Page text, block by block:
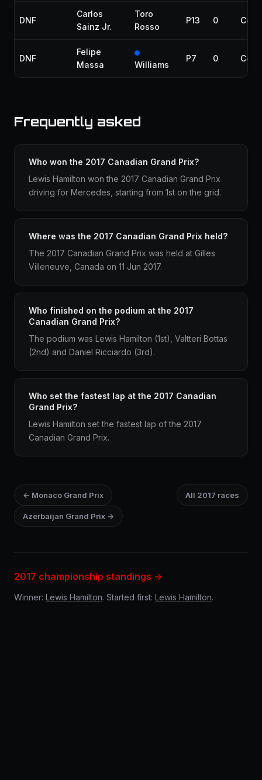
DNF
Carlos
Sainz Jr.
Toro
Rosso
P13 0
DNF
Felipe
Massa
Williams
P7 0
Frequently asked
Who won the 2017 Canadian Grand Prix?
Lewis Hamilton won the 2017 Canadian Grand Prix
driving for Mercedes, starting from 1st on the grid.
Where was the 2017 Canadian Grand Prix held?
The 2017 Canadian Grand Prix was held at Gilles
Villeneuve, Canada on 11 Jun 2017.
Who finished on the podium at the 2017
Canadian Grand Prix?
The podium was Lewis Hamilton (1st), Valtteri Bottas
(2nd) and Daniel Ricciardo (3rd).
Who set the fastest lap at the 2017 Canadian
Grand Prix?
Lewis Hamilton set the fastest lap of the 2017
Canadian Grand Prix.
← Monaco Grand Prix All 2017 races
Azerbaijan Grand Prix →
2017 championship standings →
Winner: Lewis Hamilton. Started first: Lewis Hamilton.